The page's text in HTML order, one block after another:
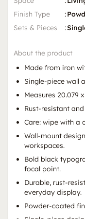
Finish Type
:
Sets & Pieces
:
About the product
Made from iron
Single-piece wall
Measures 20.079
Rust-resistant
Care: wipe with a
Wall-mount
workspaces.
Bold black
focal point.
Durable, rust-
everyday display.
Powder-coated